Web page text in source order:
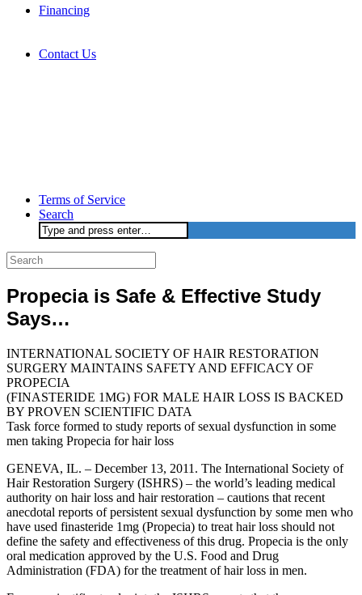
Financing
Contact Us
Terms of Service
Search
Search
for:
Propecia is Safe & Effective Study
Says…
INTERNATIONAL SOCIETY OF HAIR RESTORATION
SURGERY MAINTAINS SAFETY AND EFFICACY OF
PROPECIA
(FINASTERIDE 1MG) FOR MALE HAIR LOSS IS BACKED
BY PROVEN SCIENTIFIC DATA
Task force formed to study reports of sexual dysfunction in some
men taking Propecia for hair loss
GENEVA, IL. – December 13, 2011. The International Society of
Hair Restoration Surgery (ISHRS) – the world’s leading medical
authority on hair loss and hair restoration – cautions that recent
anecdotal reports of persistent sexual dysfunction by some men who
have used finasteride 1mg (Propecia) to treat hair loss should not
define the safety and effectiveness of this drug. Propecia is the only
oral medication approved by the U.S. Food and Drug
Administration (FDA) for the treatment of hair loss in men.